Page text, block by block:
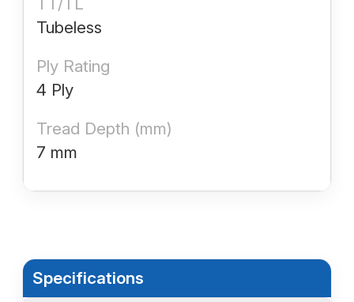
Tubeless
Ply Rating
4 Ply
Tread Depth (mm)
7 mm
Specifications